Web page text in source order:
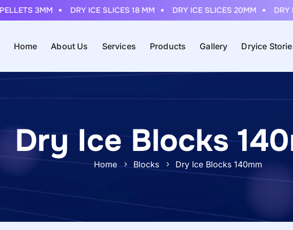
3MM DRY ICE SLICES 18 MM DRY ICE SLICES 20MM DRY
Home About Us Services Products Gallery Dryice
Dry Ice Blocks
Home Blocks Dry Ice Blocks 140mm